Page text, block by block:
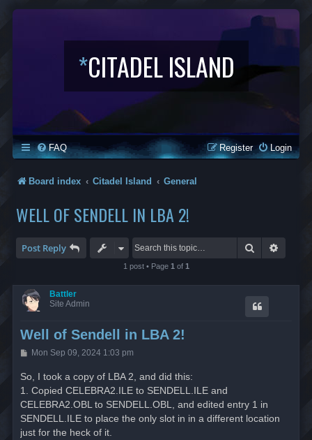
*CITADEL ISLAND
FAQ Login
Register
Board index Citadel Island General
WELL OF SENDELL IN LBA 2!
Post Reply Search
1 post • Page 1 of 1
Battler
Site Admin
Well of Sendell in LBA 2!
P
t
Mon Sep 09, 2024 1:03 pm
So, I took a copy of LBA 2, and did this:
1. Copied CELEBRA2.ILE to SENDELL.ILE and
CELEBRA2.OBL to SENDELL.OBL, and edited entry 1 in
SENDELL.ILE to place the only slot in in a different location
just for the heck of it.